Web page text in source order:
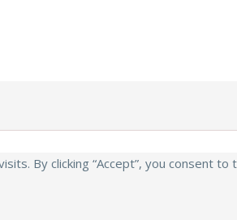
By clicking “Accept”, you consent to